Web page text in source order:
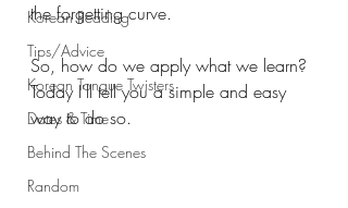
Korean Reading
Tips/Advice
Korean Tongue Twisters
Dates & Time
Behind The Scenes
Random
the forgetting curve.
So, how do we apply what we learn?
Today I'll tell you a simple and easy
way to do so.